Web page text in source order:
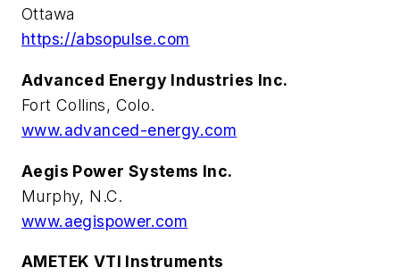
Ottawa
https://absopulse.com
Advanced Energy Industries Inc.
Fort Collins, Colo.
www.advanced-energy.com
Aegis Power Systems Inc.
Murphy, N.C.
www.aegispower.com
AMETEK VTI Instruments